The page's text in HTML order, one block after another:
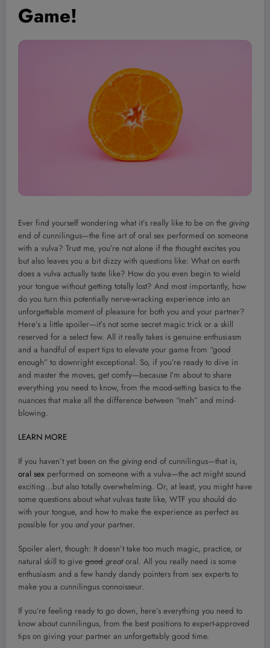
Game!
Ever find yourself wondering what it’s really like to be on the giving
end of cunnilingus—the fine art of oral sex performed on someone
with a vulva? Trust me, you’re not alone if the thought excites you
but also leaves you a bit dizzy with questions like: What on earth
does a vulva actually taste like? How do you even begin to wield
your tongue without getting totally lost? And most importantly, how
do you turn this potentially nerve-wracking experience into an
unforgettable moment of pleasure for both you and your partner?
Here’s a little spoiler—it’s not some secret magic trick or a skill
reserved for a select few. All it really takes is genuine enthusiasm
and a handful of expert tips to elevate your game from “good
enough” to downright exceptional. So, if you’re ready to dive in
and master the moves, get comfy—because I’m about to share
everything you need to know, from the mood-setting basics to the
nuances that make all the difference between “meh” and mind-
blowing.
LEARN MORE
If you haven’t yet been on the giving end of cunnilingus—that is,
oral sex performed on someone with a vulva—the act might sound
exciting…but also totally overwhelming. Or, at least, you might have
some questions about what vulvas taste like, WTF you should do
with your tongue, and how to make the experience as perfect as
possible for you andyour partner.
Spoiler alert, though: It doesn’t take too much magic, practice, or
natural skill to give good greatoral. All you really need is some
enthusiasm and a few handy dandy pointers from sex experts to
make you a cunnilingus connoisseur.
If you’re feeling ready to go down, here’s everything you need to
know about cunnilingus, from the best positions to expert-approved
tips on giving your partner an unforgettably good time.